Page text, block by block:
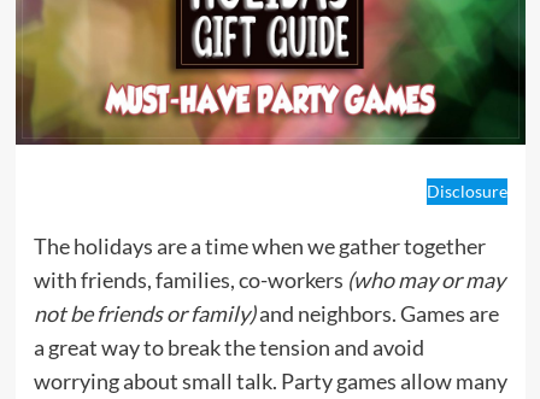
Disclosure
The holidays are a time when we gather together
with friends, families, co-workers (who may or may
not be friends or family)and neighbors. Games are
a great way to break the tension and avoid
worrying about small talk. Party games allow many